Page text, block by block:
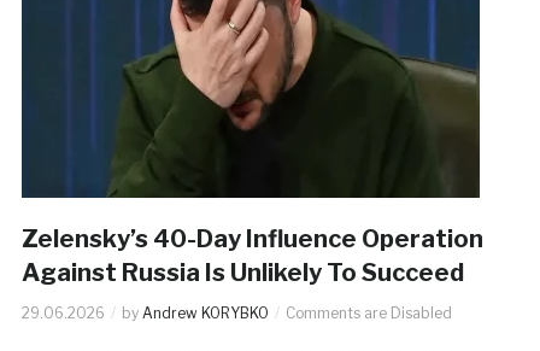
Zelensky’s 40-Day Influence Operation
Against Russia Is Unlikely To Succeed
29.06.2026 by Andrew KORYBKO Comments are Disabled